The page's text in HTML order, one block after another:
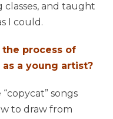
classes, and taught
I could.
process of
a young artist?
songs
to draw from